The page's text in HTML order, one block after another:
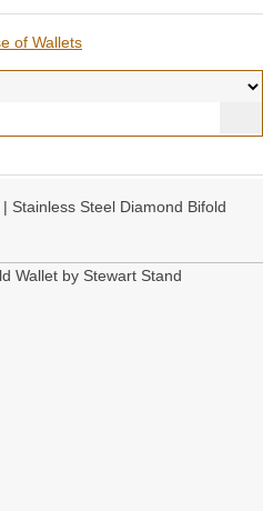
| Stainless Steel Diamond Bifold